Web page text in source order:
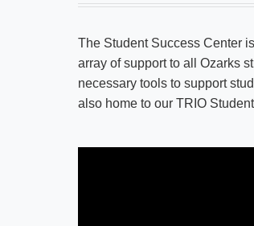
The Student Success Center
array of support to all Ozarks
necessary tools to support
also home to our TRIO